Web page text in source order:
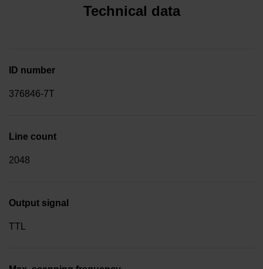
Technical data
ID number
376846-7T
Line count
2048
Output signal
TTL